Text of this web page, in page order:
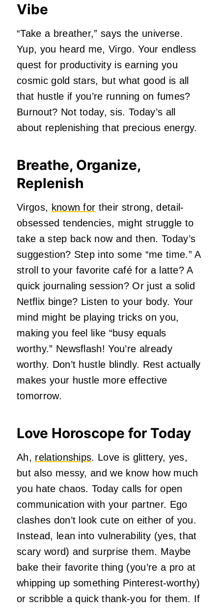
Vibe
“Take a breather,” says the universe.
Yup, you heard me, Virgo. Your endless
quest for productivity is earning you
cosmic gold stars, but what good is all
that hustle if you’re running on fumes?
Burnout? Not today, sis. Today’s all
about replenishing that precious energy.
Breathe, Organize,
Replenish
Virgos, known for their strong, detail-
obsessed tendencies, might struggle to
take a step back now and then. Today’s
suggestion? Step into some “me time.” A
stroll to your favorite café for a latte? A
quick journaling session? Or just a solid
Netflix binge? Listen to your body. Your
mind might be playing tricks on you,
making you feel like “busy equals
worthy.” Newsflash! You’re already
worthy. Don’t hustle blindly. Rest actually
makes your hustle more effective
tomorrow.
Love Horoscope for Today
Ah, relationships. Love is glittery, yes,
but also messy, and we know how much
you hate chaos. Today calls for open
communication with your partner. Ego
clashes don’t look cute on either of you.
Instead, lean into vulnerability (yes, that
scary word) and surprise them. Maybe
bake their favorite thing (you’re a pro at
whipping up something Pinterest-worthy)
or scribble a quick thank-you for them. If